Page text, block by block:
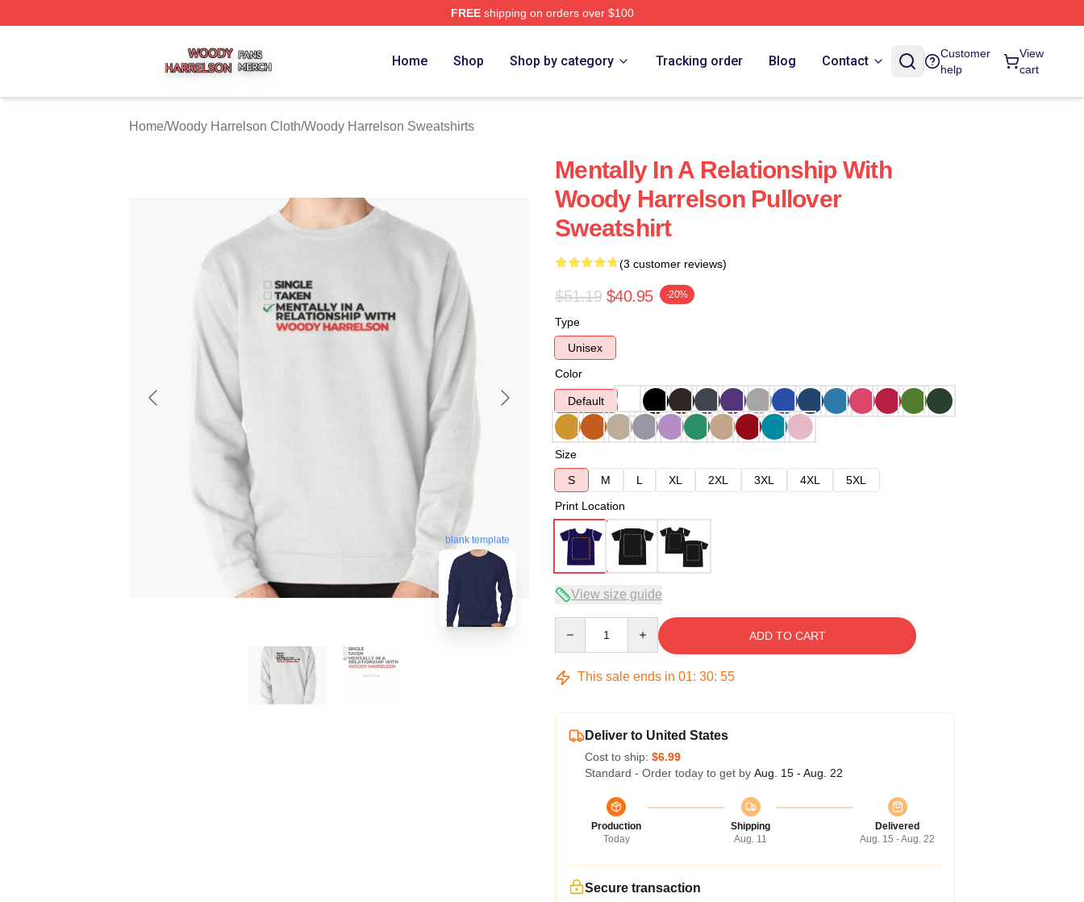
FREEshipping on orders over $100
Home Shop Shop by category Tracking order Blog Contact
Customer
help
View
cart
Home/Woody Harrelson Cloth/Woody Harrelson Sweatshirts
blank template
Mentally In A Relationship With
Woody Harrelson Pullover
Sweatshirt
(3 customer reviews)
$51.19 $40.95 -20%
Type
Unisex
Color
Default
Size
S
M L XL 2XL 3XL 4XL
5XL
Print Location
View size guide
ADD TO CART
This sale ends in 01: 30: 54
Deliver to United States
Cost to ship: $6.99
Standard - Order today to get by Aug. 15 - Aug. 22
Production
Today
Shipping
Aug. 11
Delivered
Aug. 15 - Aug. 22
Secure transaction